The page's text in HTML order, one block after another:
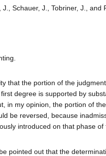
J., Schauer, J., Tobriner, J., and
that the portion of the
degree is supported by
in my opinion, the portion of
be reversed, because
introduced on that phase of
pointed out that the